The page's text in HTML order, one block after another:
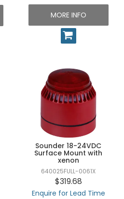
MORE INFO
Sounder 18-24VDC
Surface Mount with
xenon
640025FULL-0061X
$319.68
Enquire for Lead Time